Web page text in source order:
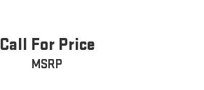
Call For Price
MSRP